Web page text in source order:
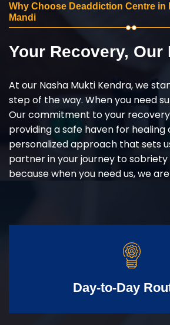
Why Choose Deaddiction Centre in
Mandi
Your Recovery,
At our Nasha Mukti Kendra, we
step of the way. When you need
Our commitment to your recovery
providing a safe haven for healing
personalized approach that sets
partner in your journey to sobriety
because when you need us, we
Day-to-Day